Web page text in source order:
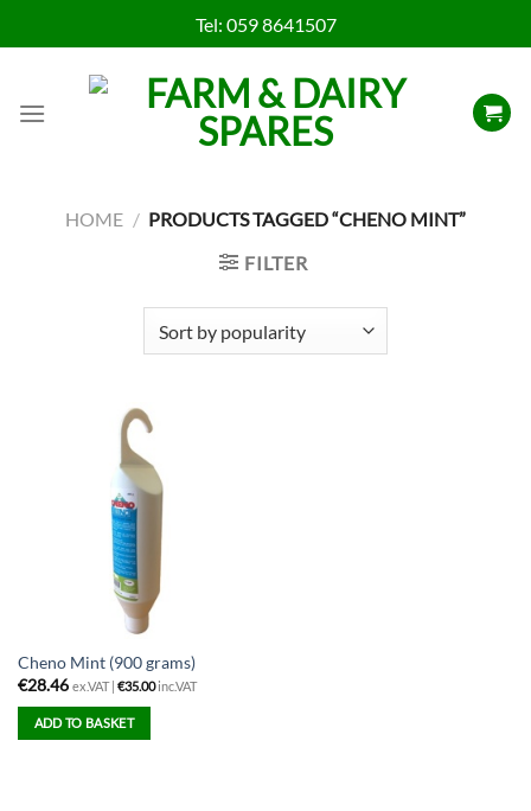
to
Tel: 059 8641507
HOME / PRODUCTS TAGGED “CHENO MINT”
FILTER
Cheno Mint (900 grams)
€28.46 ex.VAT | €35.00inc.VAT
ADD TO BASKET